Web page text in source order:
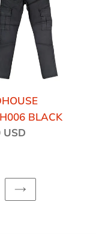
BLACK
USD
NEXT